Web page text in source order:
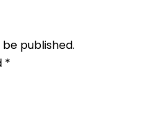
published.
*